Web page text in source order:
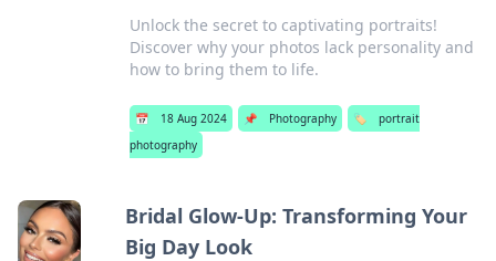
Unlock the secret to captivating portraits!
Discover why your photos lack personality and
how to bring them to life.
📅 18 Aug 2024 📌 Photography 🏷️
portrait
photography
Bridal Glow-Up: Transforming Your
Big Day Look